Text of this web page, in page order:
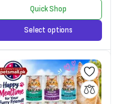
Quick Shop
Select options